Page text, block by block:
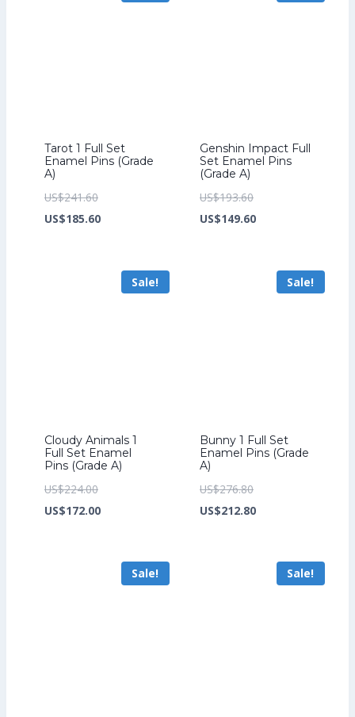
Tarot 1 Full Set
Enamel Pins (Grade
A)
US$241.60Original
price
US$185.60Current
US$185.60.
Genshin Impact Full
Set Enamel Pins
(Grade A)
US$193.60Original
price
US$149.60Current
US$149.60.
Sale!
Cloudy Animals 1
Full Set Enamel
Pins (Grade A)
US$224.00Original
price
US$172.00Current
US$172.00.
Sale!
Bunny 1 Full Set
Enamel Pins (Grade
A)
US$276.80Original
price
US$212.80Current
US$212.80.
Sale! Sale!